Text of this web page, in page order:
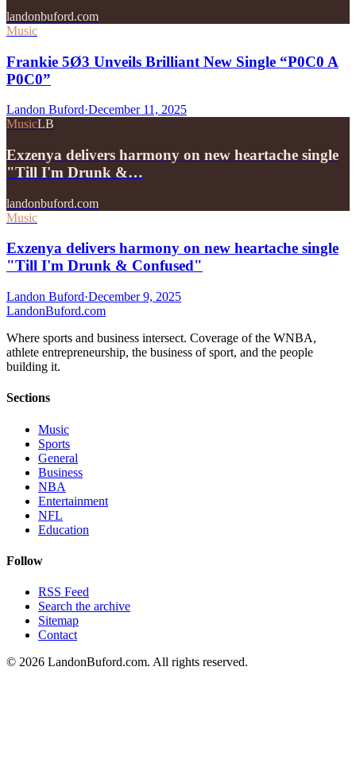
landonbuford.com
Music
Frankie 5Ø3 Unveils Brilliant New Single “P0C0 A
P0C0”
Landon Buford·December 11, 2025
MusicLB
Exzenya delivers harmony on new heartache single
"Till I'm Drunk &…
landonbuford.com
Music
Exzenya delivers harmony on new heartache single
"Till I'm Drunk & Confused"
Landon Buford·December 9, 2025
LandonBuford.com
Where sports and business intersect. Coverage of the WNBA,
athlete entrepreneurship, the business of sport, and the people
building it.
Sections
Music
Sports
General
Business
NBA
Entertainment
NFL
Education
Follow
RSS Feed
Search the archive
Sitemap
Contact
© 2026 LandonBuford.com. All rights reserved.